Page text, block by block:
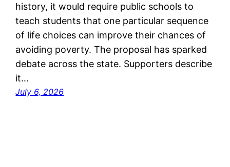
history, it would require public schools to
teach students that one particular sequence
of life choices can improve their chances of
avoiding poverty. The proposal has sparked
debate across the state. Supporters describe
it…
July 6, 2026